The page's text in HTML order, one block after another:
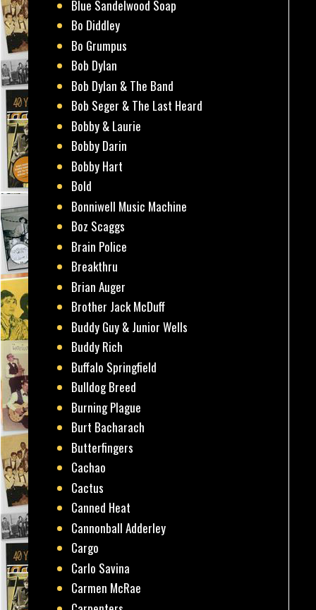
Blue Sandelwood Soap
Bo Diddley
Bo Grumpus
Bob Dylan
Bob Dylan & The Band
Bob Seger & The Last Heard
Bobby & Laurie
Bobby Darin
Bobby Hart
Bold
Bonniwell Music Machine
Boz Scaggs
Brain Police
Breakthru
Brian Auger
Brother Jack McDuff
Buddy Guy & Junior Wells
Buddy Rich
Buffalo Springfield
Bulldog Breed
Burning Plague
Burt Bacharach
Butterfingers
Cachao
Cactus
Canned Heat
Cannonball Adderley
Cargo
Carlo Savina
Carmen McRae